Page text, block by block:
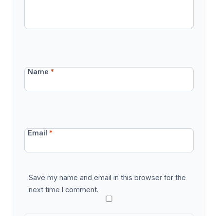
Name*
Email*
Save my name and email in this browser for the
next time I comment.